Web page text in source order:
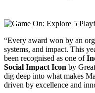
“Every award won by an
systems, and impact. This
been recognised as one of
Social Impact Icon by
dig deep into what makes
driven by excellence and